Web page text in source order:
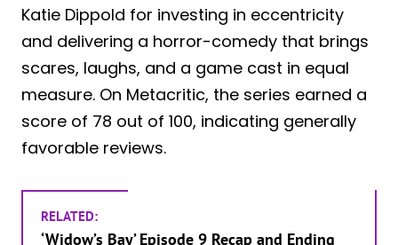
Katie Dippold for investing in eccentricity
and delivering a horror-comedy that brings
scares, laughs, and a game cast in equal
measure. On Metacritic, the series earned a
score of 78 out of 100, indicating generally
favorable reviews.
RELATED:
‘Widow’s Bay’ Episode 9 Recap and Ending